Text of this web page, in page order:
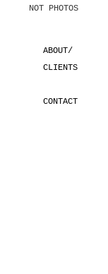
NOT PHOTOS
ABOUT/
CLIENTS
CONTACT